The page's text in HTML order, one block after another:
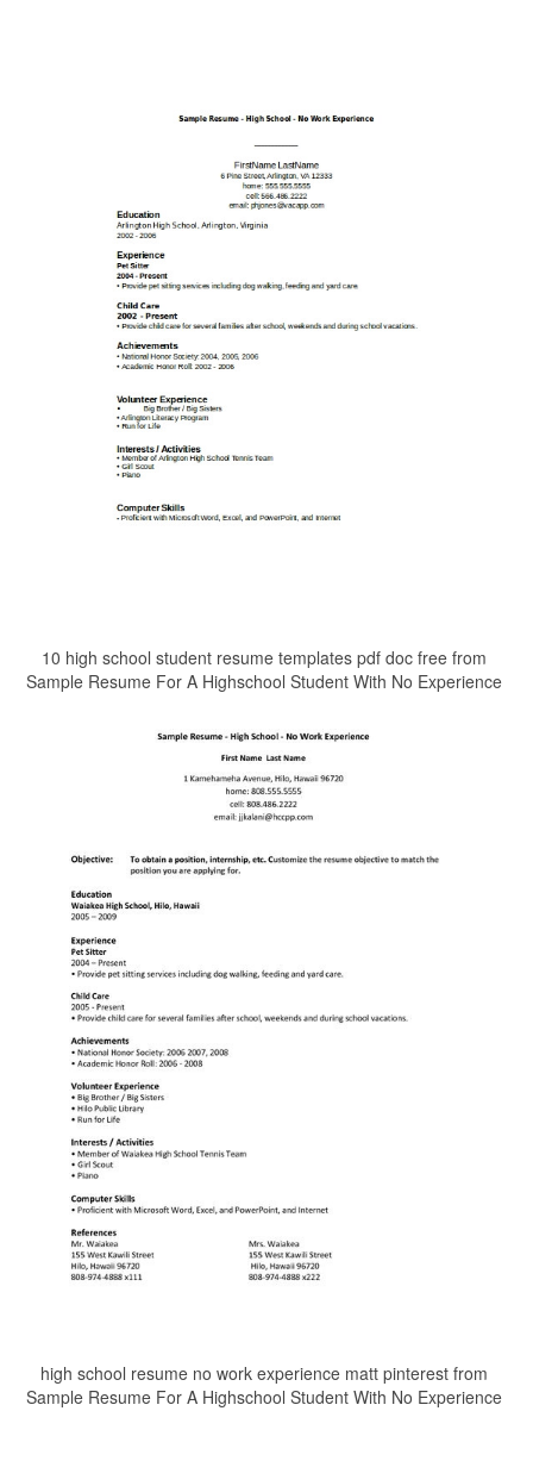
10 high school student resume templates pdf doc free from
Sample Resume For A Highschool Student With No Experience
high school resume no work experience matt pinterest from
Sample Resume For A Highschool Student With No Experience